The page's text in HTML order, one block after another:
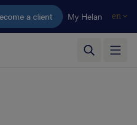
content
a client My Helan en